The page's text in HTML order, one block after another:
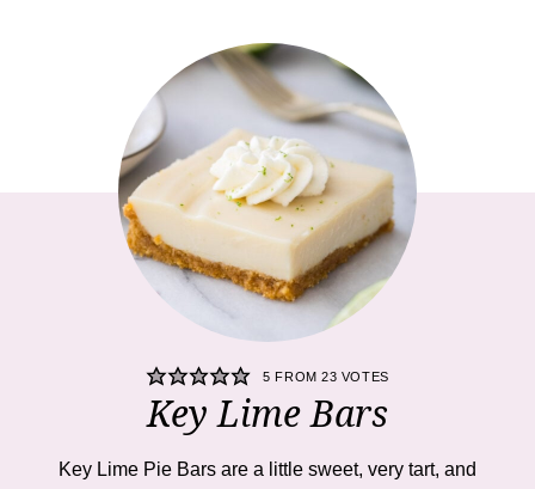
5 FROM23 VOTES
Key Lime Bars
Key Lime Pie Bars are a little sweet, very tart, and